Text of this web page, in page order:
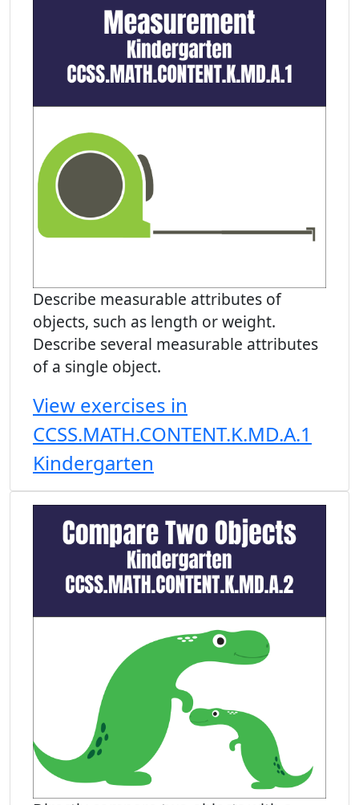
Describe measurable attributes of
objects, such as length or weight.
Describe several measurable attributes
of a single object.
View exercises in
CCSS.MATH.CONTENT.K.MD.A.1
Kindergarten